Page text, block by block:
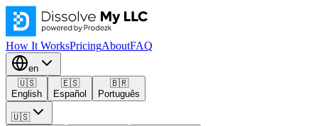
How It WorksPricingAboutFAQ
en
🇺🇸
English
🇪🇸
Español
🇧🇷
Português
🇺🇸